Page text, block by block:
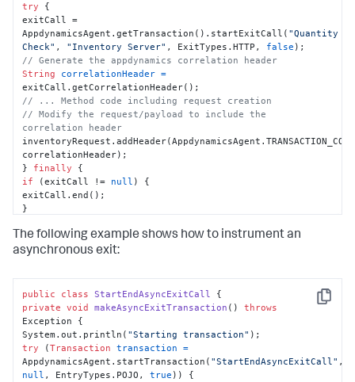
try {
exitCall =
AppdynamicsAgent.getTransaction().startExitCall( "Quantity
Check" , "Inventory Server" , ExitTypes.HTTP, false
// Generate the appdynamics correlation header
String
correlationHeader =
// ... Method code including request creation
// Modify the request/payload to include the
correlation header
correlationHeader);
} finally
if (exitCall != null ) {
exitCall.end();
}
}
The following example shows how to instrument an
asynchronous exit:
Copy
public class StartEndAsyncExitCall
private void makeAsyncExitTransaction ()
throws
Exception {
System.out.println( "Starting transaction"
try (Transaction transaction =
AppdynamicsAgent.startTransaction( "StartEndAsyncExitCall"
null , EntryTypes.POJO, true )) {